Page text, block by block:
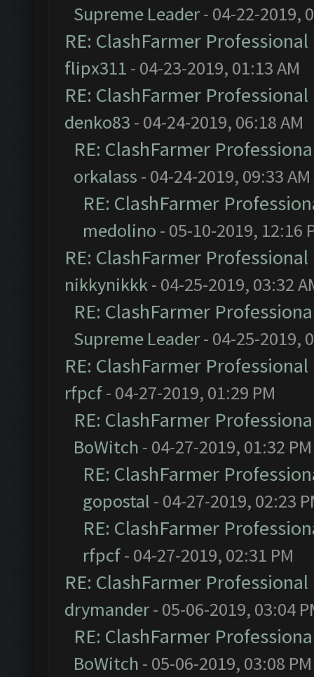
Supreme Leader- 04-22-2019,
RE: ClashFarmer
flipx311 - 04-23-2019, 01:13 AM
RE: ClashFarmer
denko83 - 04-24-2019, 06:18 AM
RE: ClashFarmer
orkalass - 04-24-2019, 09:33 AM
RE: ClashFarmer
medolino - 05-10-2019, 12:16
RE: ClashFarmer
nikkynikkk- 04-25-2019, 03:32
RE: ClashFarmer
Supreme Leader- 04-25-2019,
RE: ClashFarmer
rfpcf- 04-27-2019, 01:29 PM
RE: ClashFarmer
BoWitch - 04-27-2019, 01:32 PM
RE: ClashFarmer
gopostal - 04-27-2019, 02:23
RE: ClashFarmer
rfpcf- 04-27-2019, 02:31 PM
RE: ClashFarmer
drymander- 05-06-2019, 03:04
RE: ClashFarmer
BoWitch - 05-06-2019, 03:08 PM